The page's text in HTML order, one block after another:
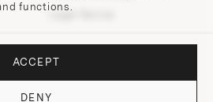
functions.
ACCEPT
DENY